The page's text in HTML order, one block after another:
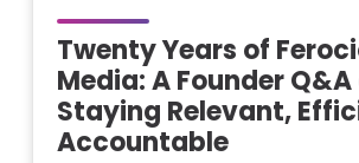
Twenty Years of
Media: A Founder Q&A
Staying Relevant,
Accountable